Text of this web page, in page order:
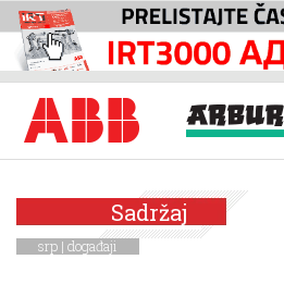
Sadržaj
srp | događaji